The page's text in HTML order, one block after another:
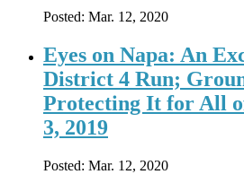
Posted: Mar. 12, 2020
Eyes on Napa: An
District 4 Run;
Protecting It for All
3, 2019
Posted: Mar. 12, 2020